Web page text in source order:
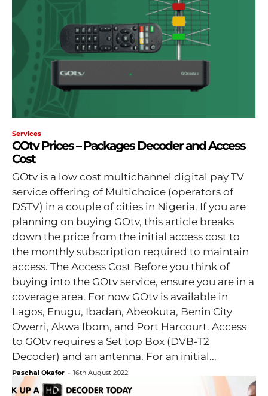
Services
GOtv Prices – Packages Decoder and Access
Cost
GOtv is a low cost multichannel digital pay TV
service offering of Multichoice (operators of
DSTV) in a couple of cities in Nigeria. If you are
planning on buying GOtv, this article breaks
down the price from the initial access cost to
the monthly subscription required to maintain
access. The Access Cost Before you think of
buying into the GOtv service, ensure you are in a
coverage area. For now GOtv is available in
Lagos, Enugu, Ibadan, Abeokuta, Benin City
Owerri, Akwa Ibom, and Port Harcourt. Access
to GOtv requires a Set top Box (DVB-T2
Decoder) and an antenna. For an initial...
Paschal Okafor - 16th August 2022